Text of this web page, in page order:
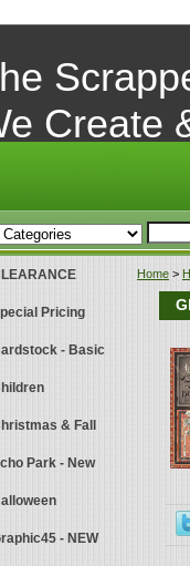
Create
Home >
Pricing
- Basic
& Fall
Park - New
- NEW